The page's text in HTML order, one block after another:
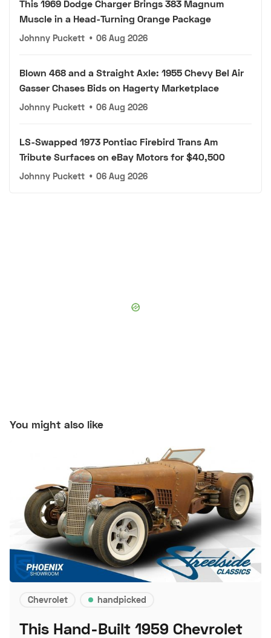
This 1969 Dodge Charger Brings 383 Magnum
Muscle in a Head-Turning Orange Package
Johnny Puckett • 06 Aug 2026
Blown 468 and a Straight Axle: 1955 Chevy Bel Air
Gasser Chases Bids on Hagerty Marketplace
Johnny Puckett • 06 Aug 2026
LS-Swapped 1973 Pontiac Firebird Trans Am
Tribute Surfaces on eBay Motors for $40,500
Johnny Puckett • 06 Aug 2026
You might also like
Chevrolet handpicked
This Hand-Built 1959 Chevrolet